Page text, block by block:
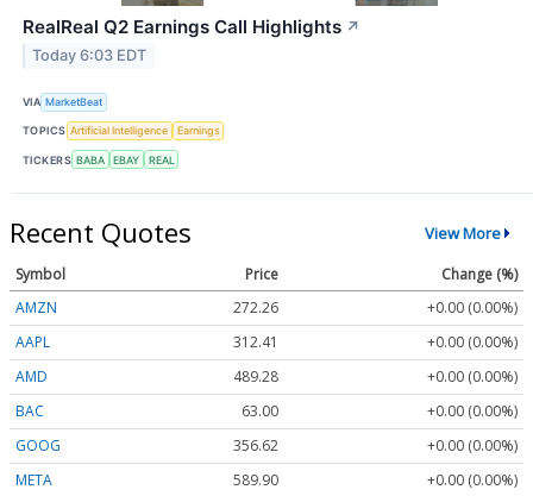
RealReal Q2 Earnings Call Highlights ↗
Today 6:03 EDT
VIA MarketBeat
TOPICS Artificial Intelligence Earnings
TICKERS BABA EBAY REAL
Recent Quotes View More
Symbol Price
Change (%)
AMZN
272.26
+0.00 (0.00%)
AAPL
312.41
+0.00 (0.00%)
AMD
489.28
+0.00 (0.00%)
BAC
63.00
+0.00 (0.00%)
GOOG
356.62
+0.00 (0.00%)
META
589.90 +0.00 (0.00%)